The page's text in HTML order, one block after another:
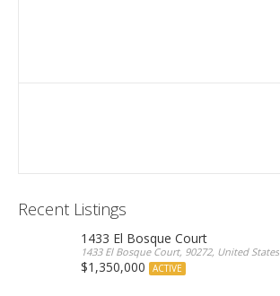
Recent Listings
1433 El Bosque Court
1433 El Bosque Court, 90272, United States
$1,350,000 ACTIVE